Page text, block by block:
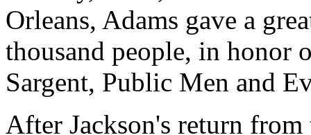
Orleans, Adams gave a
thousand people, in
Sargent, Public Men and
After Jackson's return